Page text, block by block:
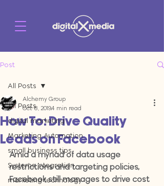
Post
All Posts
digital marketing
Marketing Automation
small business tips
Systems Integration
marketing technology
All Posts
How To: Drive Quality
Leads on Facebook
Alchemy Group
Oct 8, 20194 min read
Amid a myriad of data usage
restrictions and targeting policies,
Facebook still manages to drive cost